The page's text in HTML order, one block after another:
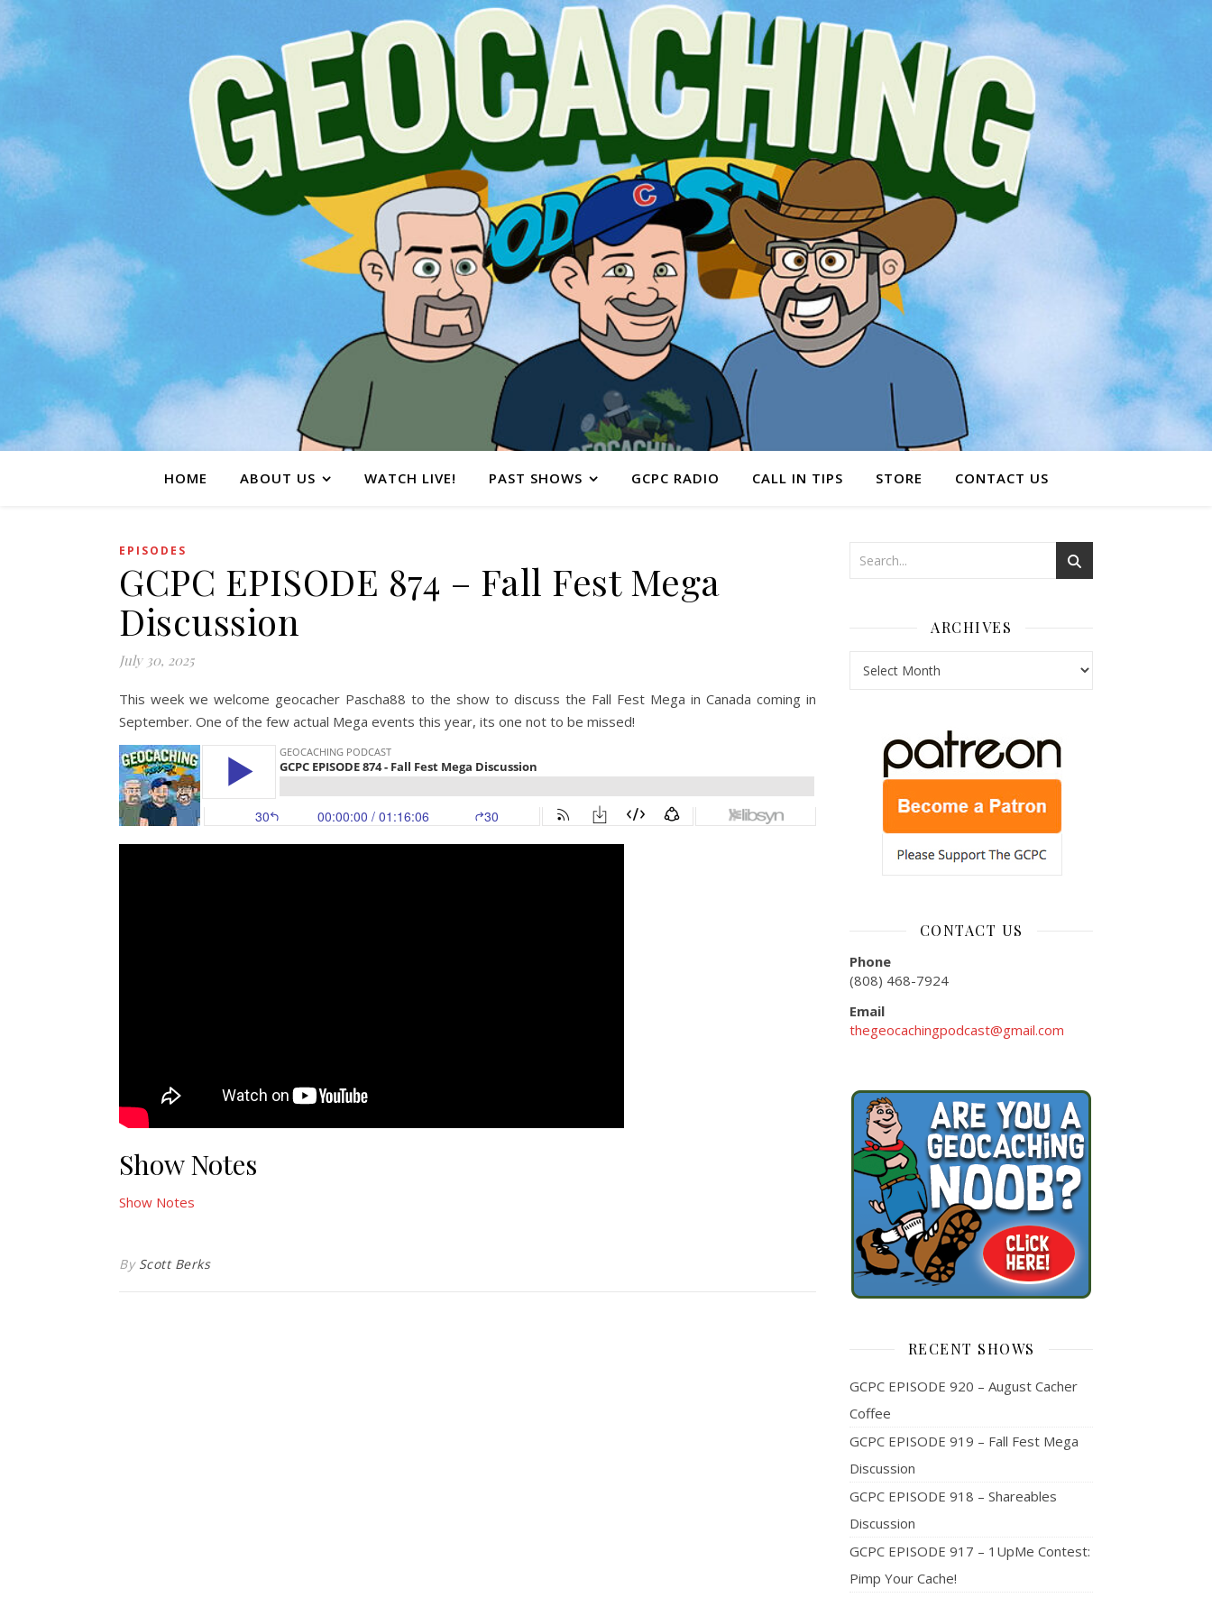
HOME ABOUT US WATCH LIVE! PAST SHOWS GCPC RADIO CALL IN TIPS STORE CONTACT US
EPISODES
GCPC EPISODE 874 – Fall Fest Mega
Discussion
July 30, 2025
This week we welcome geocacher Pascha88 to the show to discuss the Fall Fest Mega in Canada coming in
September. One of the few actual Mega events this year, its one not to be missed!
Show Notes
Show Notes
By Scott Berks
ARCHIVES
CONTACT US
Phone
(808) 468-7924
Email
thegeocachingpodcast@gmail.com
RECENT SHOWS
GCPC EPISODE 920 – August Cacher
Coffee
GCPC EPISODE 919 – Fall Fest Mega
Discussion
GCPC EPISODE 918 – Shareables
Discussion
GCPC EPISODE 917 – 1UpMe Contest:
Pimp Your Cache!